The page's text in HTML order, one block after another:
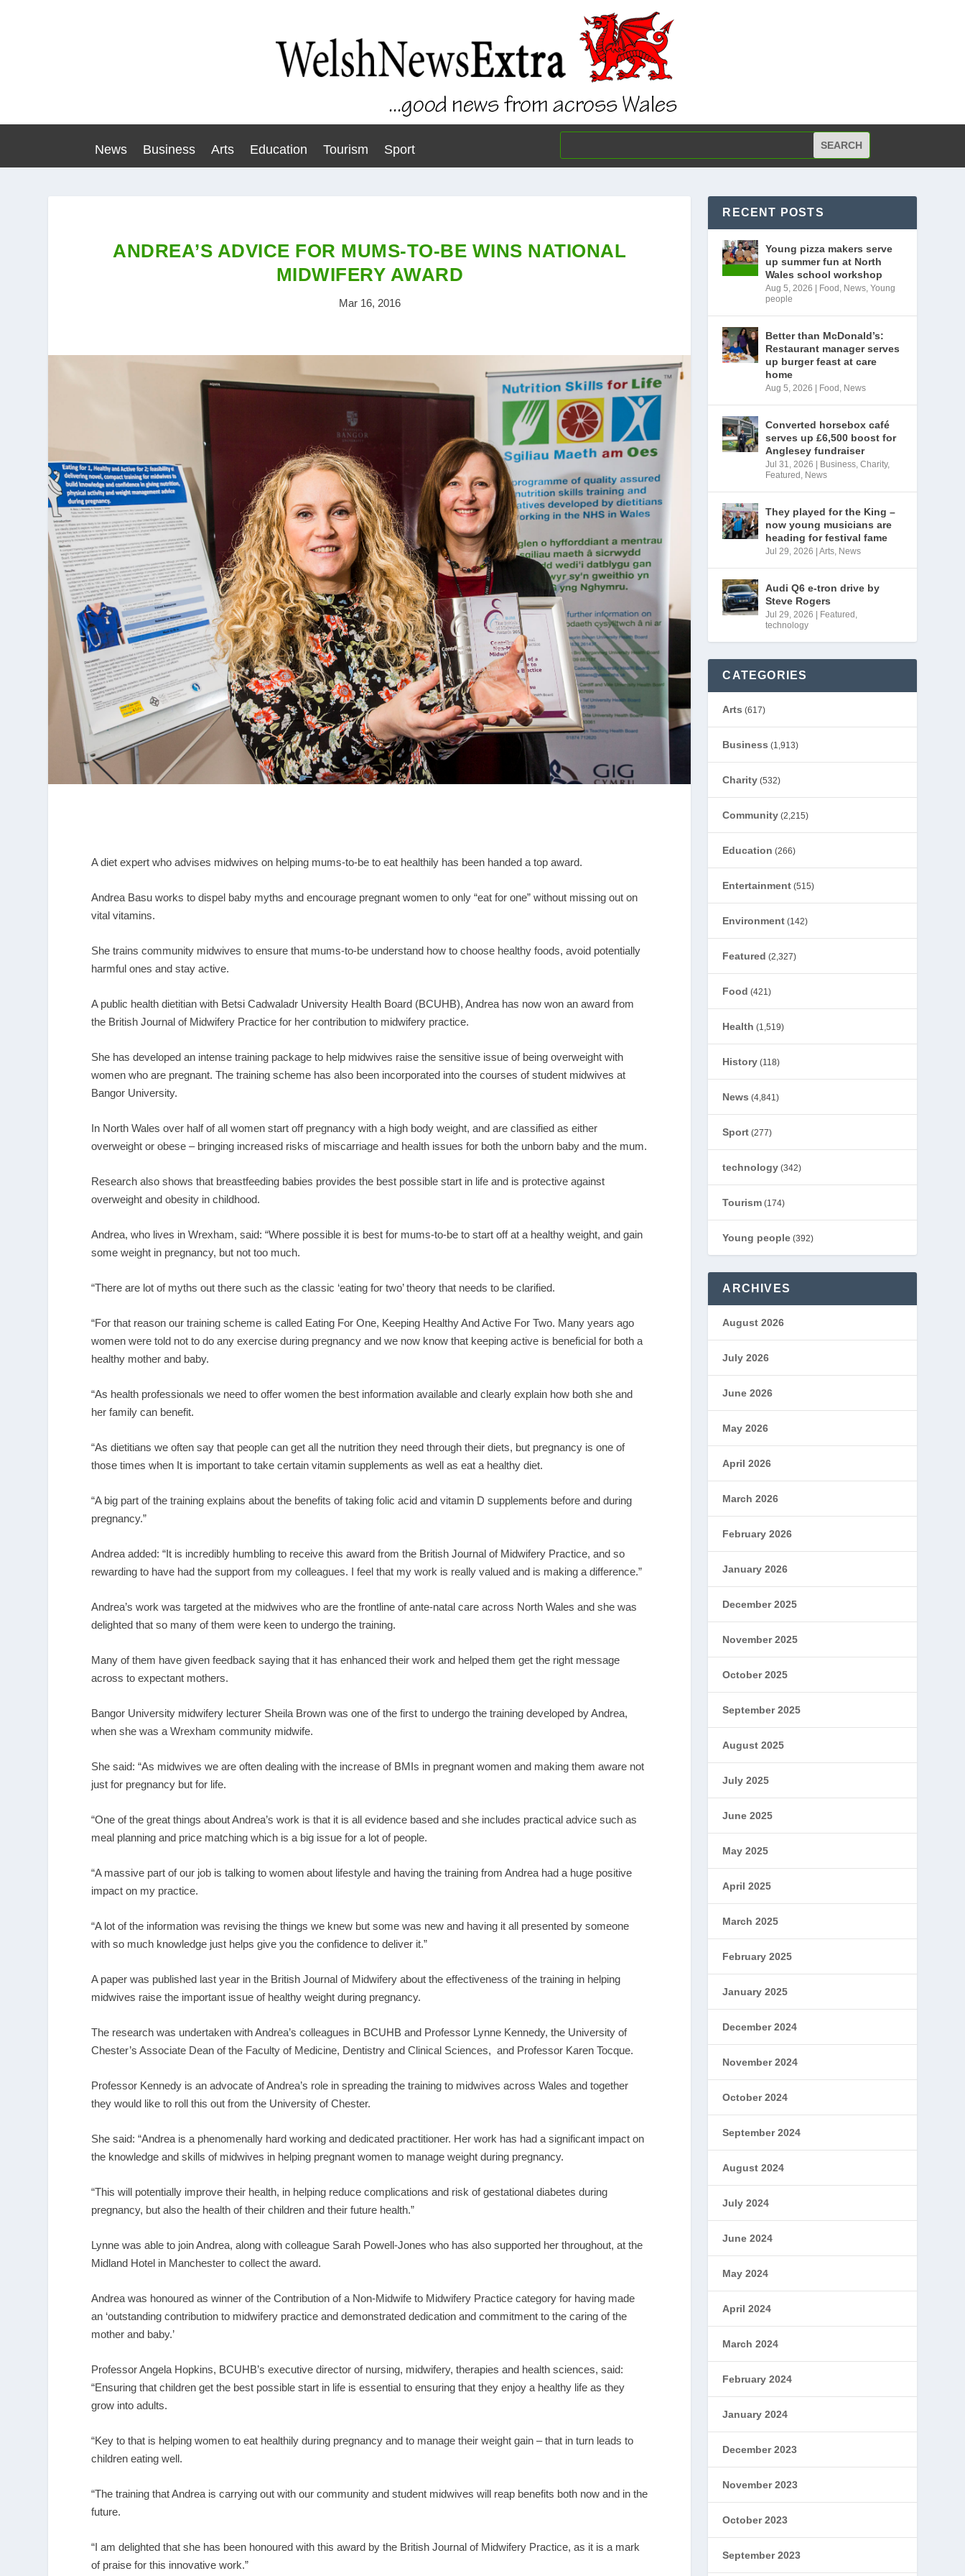
News Business Arts Education Tourism Sport
ANDREA’S ADVICE FOR MUMS-TO-BE WINS NATIONAL
MIDWIFERY AWARD
Mar 16, 2016
A diet expert who advises midwives on helping mums-to-be to eat healthily has been handed a top award.
Andrea Basu works to dispel baby myths and encourage pregnant women to only “eat for one” without missing out on
vital vitamins.
She trains community midwives to ensure that mums-to-be understand how to choose healthy foods, avoid potentially
harmful ones and stay active.
A public health dietitian with Betsi Cadwaladr University Health Board (BCUHB), Andrea has now won an award from
the British Journal of Midwifery Practice for her contribution to midwifery practice.
She has developed an intense training package to help midwives raise the sensitive issue of being overweight with
women who are pregnant. The training scheme has also been incorporated into the courses of student midwives at
Bangor University.
In North Wales over half of all women start off pregnancy with a high body weight, and are classified as either
overweight or obese – bringing increased risks of miscarriage and health issues for both the unborn baby and the mum.
Research also shows that breastfeeding babies provides the best possible start in life and is protective against
overweight and obesity in childhood.
Andrea, who lives in Wrexham, said: “Where possible it is best for mums-to-be to start off at a healthy weight, and gain
some weight in pregnancy, but not too much.
“There are lot of myths out there such as the classic ‘eating for two’ theory that needs to be clarified.
“For that reason our training scheme is called Eating For One, Keeping Healthy And Active For Two. Many years ago
women were told not to do any exercise during pregnancy and we now know that keeping active is beneficial for both a
healthy mother and baby.
“As health professionals we need to offer women the best information available and clearly explain how both she and
her family can benefit.
“As dietitians we often say that people can get all the nutrition they need through their diets, but pregnancy is one of
those times when It is important to take certain vitamin supplements as well as eat a healthy diet.
“A big part of the training explains about the benefits of taking folic acid and vitamin D supplements before and during
pregnancy.”
Andrea added: “It is incredibly humbling to receive this award from the British Journal of Midwifery Practice, and so
rewarding to have had the support from my colleagues. I feel that my work is really valued and is making a difference.”
Andrea’s work was targeted at the midwives who are the frontline of ante-natal care across North Wales and she was
delighted that so many of them were keen to undergo the training.
Many of them have given feedback saying that it has enhanced their work and helped them get the right message
across to expectant mothers.
Bangor University midwifery lecturer Sheila Brown was one of the first to undergo the training developed by Andrea,
when she was a Wrexham community midwife.
She said: “As midwives we are often dealing with the increase of BMIs in pregnant women and making them aware not
just for pregnancy but for life.
“One of the great things about Andrea’s work is that it is all evidence based and she includes practical advice such as
meal planning and price matching which is a big issue for a lot of people.
“A massive part of our job is talking to women about lifestyle and having the training from Andrea had a huge positive
impact on my practice.
“A lot of the information was revising the things we knew but some was new and having it all presented by someone
with so much knowledge just helps give you the confidence to deliver it.”
A paper was published last year in the British Journal of Midwifery about the effectiveness of the training in helping
midwives raise the important issue of healthy weight during pregnancy.
The research was undertaken with Andrea’s colleagues in BCUHB and Professor Lynne Kennedy, the University of
Chester’s Associate Dean of the Faculty of Medicine, Dentistry and Clinical Sciences, and Professor Karen Tocque.
Professor Kennedy is an advocate of Andrea’s role in spreading the training to midwives across Wales and together
they would like to roll this out from the University of Chester.
She said: “Andrea is a phenomenally hard working and dedicated practitioner. Her work has had a significant impact on
the knowledge and skills of midwives in helping pregnant women to manage weight during pregnancy.
“This will potentially improve their health, in helping reduce complications and risk of gestational diabetes during
pregnancy, but also the health of their children and their future health.”
Lynne was able to join Andrea, along with colleague Sarah Powell-Jones who has also supported her throughout, at the
Midland Hotel in Manchester to collect the award.
Andrea was honoured as winner of the Contribution of a Non-Midwife to Midwifery Practice category for having made
an ‘outstanding contribution to midwifery practice and demonstrated dedication and commitment to the caring of the
mother and baby.’
Professor Angela Hopkins, BCUHB’s executive director of nursing, midwifery, therapies and health sciences, said:
“Ensuring that children get the best possible start in life is essential to ensuring that they enjoy a healthy life as they
grow into adults.
“Key to that is helping women to eat healthily during pregnancy and to manage their weight gain – that in turn leads to
children eating well.
“The training that Andrea is carrying out with our community and student midwives will reap benefits both now and in the
future.
“I am delighted that she has been honoured with this award by the British Journal of Midwifery Practice, as it is a mark
of praise for this innovative work.”
RECENT POSTS
Young pizza makers serve
up summer fun at North
Wales school workshop
Aug 5, 2026 Food , News,Young
people
Better than McDonald’s:
Restaurant manager serves
up burger feast at care
home
Aug 5, 2026 Food , News
Converted horsebox café
serves up £6,500 boost for
Anglesey fundraiser
Jul 31, 2026 Business,Charity,
Featured , News
They played for the King –
now young musicians are
heading for festival fame
Jul 29, 2026 |Arts, News
Audi Q6 e-tron drive by
Steve Rogers
Jul 29, 2026 Featured ,
technology
CATEGORIES
Arts (617)
Business (1,913)
Charity (532)
Community (2,215)
Education (266)
Entertainment (515)
Environment (142)
Featured (2,327)
Food (421)
Health (1,519)
History (118)
News (4,841)
Sport (277)
technology (342)
Tourism (174)
Young people (392)
ARCHIVES
August 2026
July 2026
June 2026
May 2026
April 2026
March 2026
February 2026
January 2026
December 2025
November 2025
October 2025
September 2025
August 2025
July 2025
June 2025
May 2025
April 2025
March 2025
February 2025
January 2025
December 2024
November 2024
October 2024
September 2024
August 2024
July 2024
June 2024
May 2024
April 2024
March 2024
February 2024
January 2024
December 2023
November 2023
October 2023
September 2023